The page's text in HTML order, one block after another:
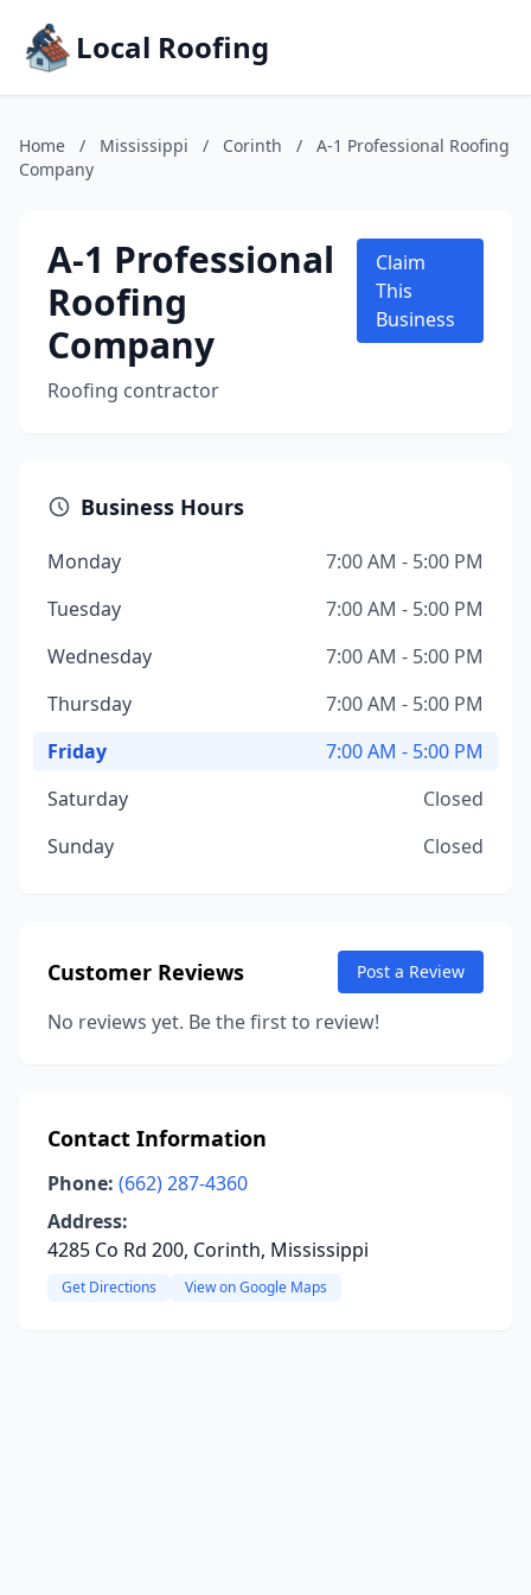
Local Roofing
Home / Mississippi / Corinth /
A-1 Professional Roofing
Company
A-1 Professional
Roofing
Company
Roofing contractor
Claim
This
Business
Business Hours
Monday
7:00 AM - 5:00 PM
Tuesday
7:00 AM - 5:00 PM
Wednesday
7:00 AM - 5:00 PM
Thursday
7:00 AM - 5:00 PM
Friday
7:00 AM - 5:00 PM
Saturday
Closed
Sunday
Closed
Customer Reviews Post a Review
No reviews yet. Be the first to review!
Contact Information
Phone: (662) 287-4360
Address:
4285 Co Rd 200, Corinth, Mississippi
Get Directions View on Google Maps